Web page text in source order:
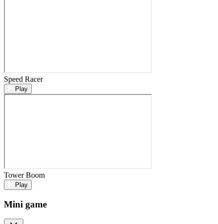
Speed Racer
Play
Tower Boom
Play
Mini game